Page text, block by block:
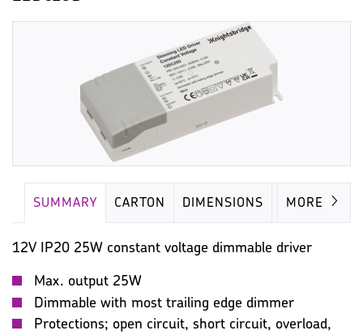
SUMMARY CARTON DIMENSIONS LAMP
MORE
12V IP20 25W constant voltage dimmable driver
Max. output 25W
Dimmable with most trailing edge dimmer
Protections; open circuit, short circuit, overload,